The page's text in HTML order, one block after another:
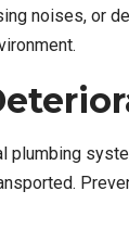
noises, or
plumbing